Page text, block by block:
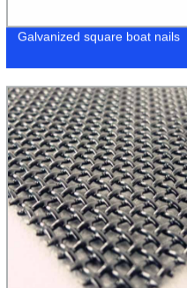
Galvanized square boat nails